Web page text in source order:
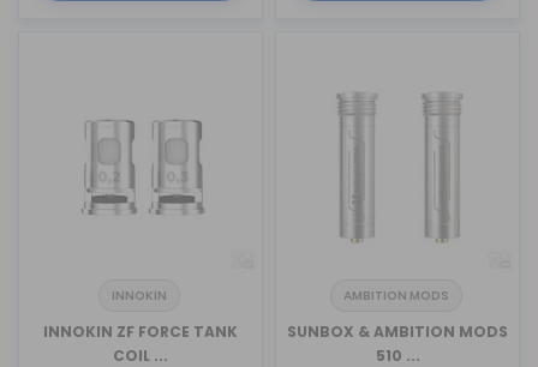
INNOKIN
INNOKIN ZF FORCE TANK
COIL ...
AMBITION MODS
SUNBOX & AMBITION MODS
510 ...